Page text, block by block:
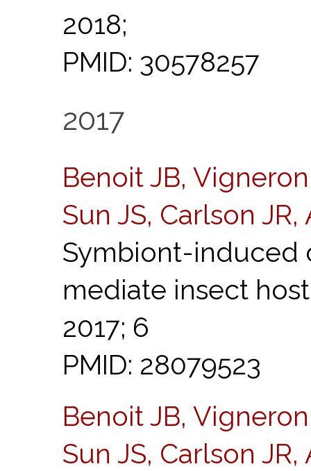
2018;
PMID: 30578257
2017
Benoit JB,
Sun JS, Carlson
Symbiont-induced
mediate insect
2017; 6
PMID: 28079523
Benoit JB,
Sun JS, Carlson